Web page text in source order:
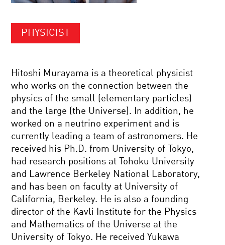
PHYSICIST
Hitoshi Murayama is a theoretical physicist
who works on the connection between the
physics of the small (elementary particles)
and the large (the Universe). In addition, he
worked on a neutrino experiment and is
currently leading a team of astronomers. He
received his Ph.D. from University of Tokyo,
had research positions at Tohoku University
and Lawrence Berkeley National Laboratory,
and has been on faculty at University of
California, Berkeley. He is also a founding
director of the Kavli Institute for the Physics
and Mathematics of the Universe at the
University of Tokyo. He received Yukawa